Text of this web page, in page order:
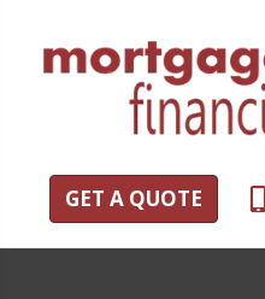
GET A QUOTE